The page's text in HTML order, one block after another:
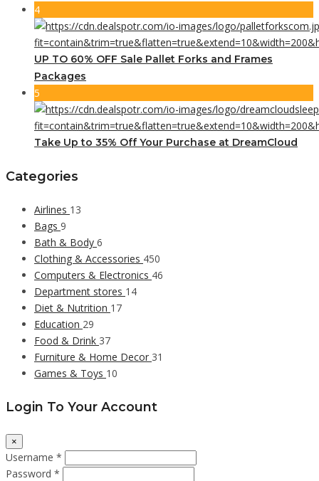
4
UP TO 60% OFF Sale Pallet Forks and Frames
Packages
5
Take Up to 35% Off Your Purchase at DreamCloud
Categories
Airlines 13
Bags 9
Bath & Body 6
Clothing & Accessories 450
Computers & Electronics 46
Department stores 14
Diet & Nutrition 17
Education 29
Food & Drink 37
Furniture & Home Decor 31
Games & Toys 10
Login To Your Account
×
Username *
Password *